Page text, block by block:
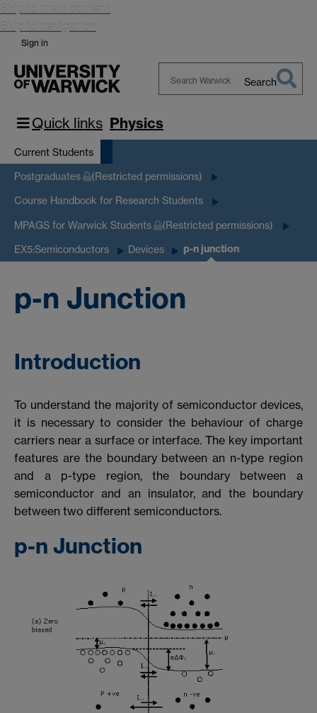
Skip to main content
Skip to navigation
Sign in
Warwick
Search
Quick links Physics
Current Students
Postgraduates (Restricted permissions)
Course Handbook for Research Students
MPAGS for Warwick Students (Restricted permissions)
EX5:Semiconductors Devices p-n junction
p-n Junction
Introduction
To understand the majority of semiconductor devices,
it is necessary to consider the behaviour of charge
carriers near a surface or interface. The key important
features are the boundary between an n-type region
and a p-type region, the boundary between a
semiconductor and an insulator, and the boundary
between two different semiconductors.
p-n Junction